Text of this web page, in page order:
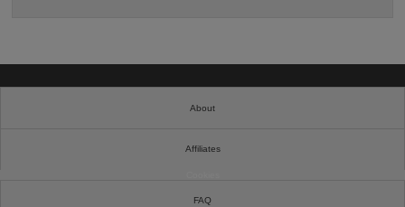
About
Affiliates
FAQ